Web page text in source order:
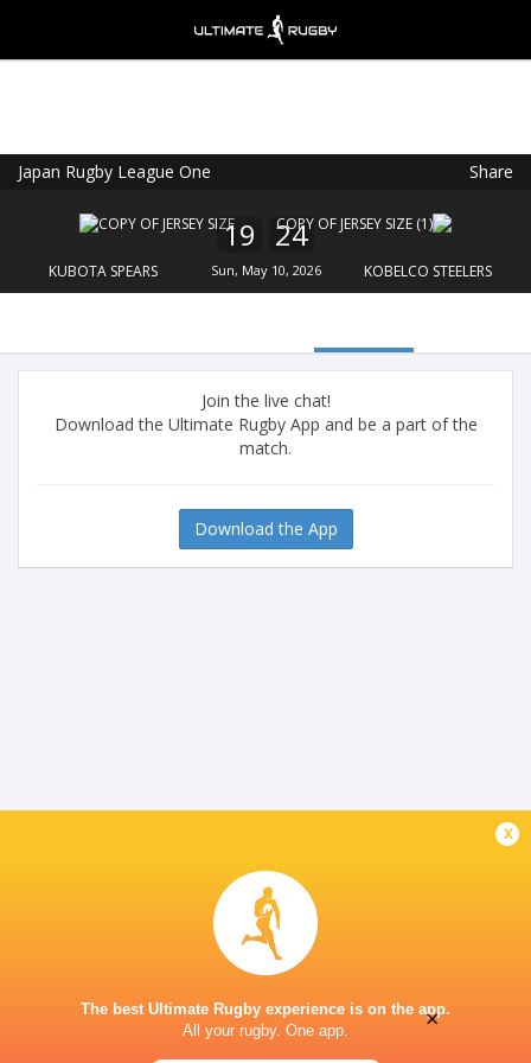
Japan Rugby League One Share
KUBOTA SPEARS
19 24
Sun, May 10, 2026 KOBELCO STEELERS
Join the live chat!
Download the Ultimate Rugby App and be a part of the
match.
Download the App
x
The best Ultimate Rugby experience is on the app.
All your rugby. One app.
FREE - In Google Play
×